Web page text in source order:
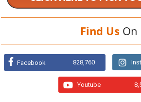
Find Us On
Facebook 828,760
Youtube